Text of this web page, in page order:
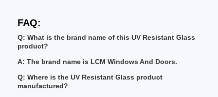
FAQ:
Q: What is the brand name of this UV Resistant Glass
product?
A: The brand name is LCM Windows And Doors.
Q: Where is the UV Resistant Glass product
manufactured?